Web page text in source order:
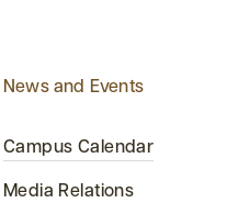
News and Events
Campus Calendar
Media Relations